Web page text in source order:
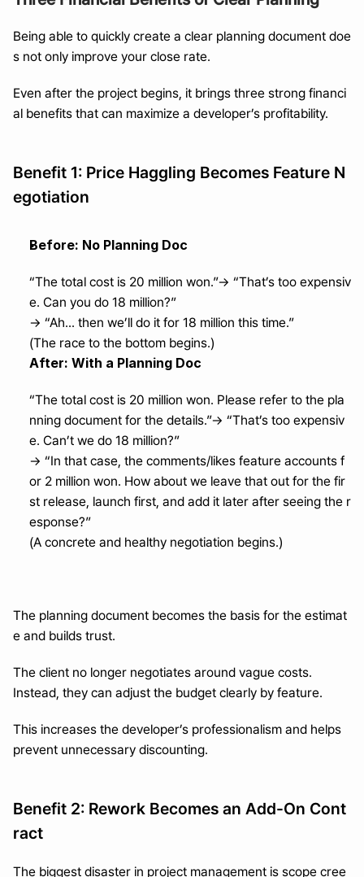
Being able to quickly create a clear planning document doe
s not only improve your close rate.
Even after the project begins, it brings three strong financi
al benefits that can maximize a developer’s profitability.
Benefit 1: Price Haggling Becomes Feature N
egotiation
Before: No Planning Doc
“The total cost is 20 million won.”→ “That’s too expensiv
e. Can you do 18 million?”
→ “Ah... then we’ll do it for 18 million this time.”
(The race to the bottom begins.)
After: With a Planning Doc
“The total cost is 20 million won. Please refer to the pla
nning document for the details.”→ “That’s too expensiv
e. Can’t we do 18 million?”
→ “In that case, the comments/likes feature accounts f
or 2 million won. How about we leave that out for the fir
st release, launch first, and add it later after seeing the r
esponse?”
(A concrete and healthy negotiation begins.)
The planning document becomes the basis for the estimat
e and builds trust.
The client no longer negotiates around vague costs.
Instead, they can adjust the budget clearly by feature.
This increases the developer’s professionalism and helps
prevent unnecessary discounting.
Benefit 2: Rework Becomes an Add-On Cont
ract
The biggest disaster in project management is scope cree